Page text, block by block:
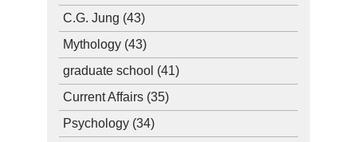
C.G. Jung (43)
Mythology (43)
graduate school (41)
Current Affairs (35)
Psychology (34)